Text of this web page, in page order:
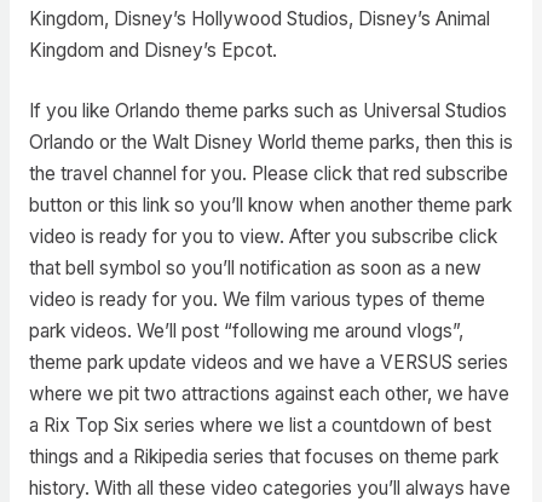
Kingdom, Disney’s Hollywood Studios, Disney’s Animal
Kingdom and Disney’s Epcot.
If you like Orlando theme parks such as Universal Studios
Orlando or the Walt Disney World theme parks, then this is
the travel channel for you. Please click that red subscribe
button or this link so you’ll know when another theme park
video is ready for you to view. After you subscribe click
that bell symbol so you’ll notification as soon as a new
video is ready for you. We film various types of theme
park videos. We’ll post “following me around vlogs”,
theme park update videos and we have a VERSUS series
where we pit two attractions against each other, we have
a Rix Top Six series where we list a countdown of best
things and a Rikipedia series that focuses on theme park
history. With all these video categories you’ll always have